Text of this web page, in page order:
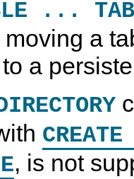
...
a
a
, is not